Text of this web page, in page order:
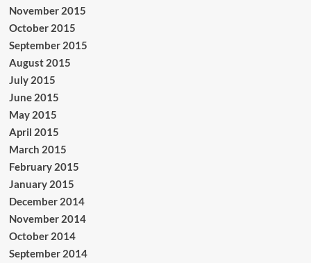
November 2015
October 2015
September 2015
August 2015
July 2015
June 2015
May 2015
April 2015
March 2015
February 2015
January 2015
December 2014
November 2014
October 2014
September 2014